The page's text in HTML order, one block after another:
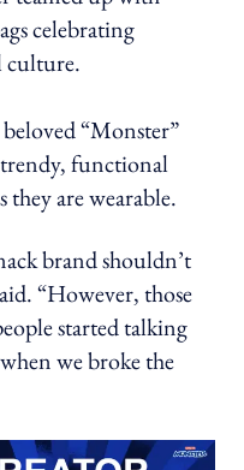
celebrating
culture.
“Monster”
functional
they are wearable.
brand shouldn’t
“However, those
started talking
we broke the